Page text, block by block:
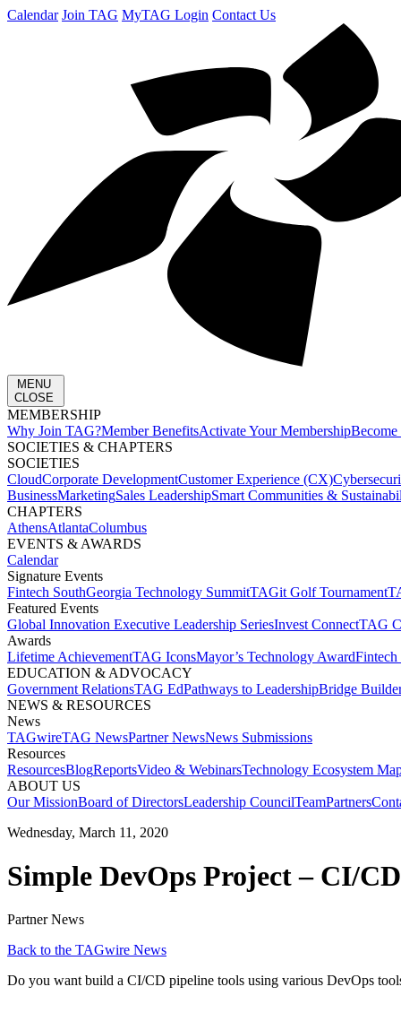
Calendar Join TAG MyTAG Login Contact Us
MENU
CLOSE
MEMBERSHIP​
Why Join TAG?Member BenefitsActivate Your MembershipBecome
SOCIETIES & CHAPTERS​
SOCIETIES
CloudCorporate Development​Customer Experience (CX)
BusinessMarketingSales LeadershipSmart Communities &
CHAPTERS
AthensAtlantaColumbus
EVENTS & AWARDS​
Calendar
Signature Events​
Fintech SouthGeorgia Technology SummitTAGit Golf Tournament​
Featured Events​
Global Innovation Executive Leadership SeriesInvest Connect​TAG
Awards
Lifetime Achievement​TAG Icons​Mayor’s Technology Award​
EDUCATION & ADVOCACY​
Government Relations​TAG Ed​Pathways to Leadership​Bridge
NEWS & RESOURCES​
News
TAGwireTAG News​Partner News​News Submissions​
Resources
ResourcesBlogReports​Video & WebinarsTechnology Ecosystem
ABOUT US​
Our MissionBoard of Directors​Leadership Council​Team​Partners​
Wednesday, March 11, 2020
Simple DevOps Project – CI/
Partner News
Back to the TAGwire News
Do you want build a CI/CD pipeline tools using various DevOps